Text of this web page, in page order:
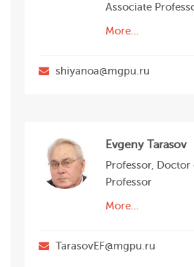
Associate
More…
shiyanoa@mgpu.ru
Evgeny Tarasov
Professor,
Professor
More…
TarasovEF@mgpu.ru